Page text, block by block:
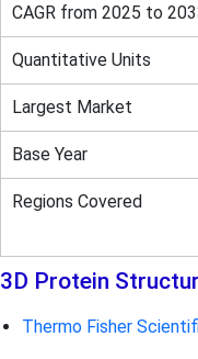
CAGR from 2025 to
Quantitative Units
Largest Market
Base Year
Regions Covered
3D Protein
Thermo Fisher